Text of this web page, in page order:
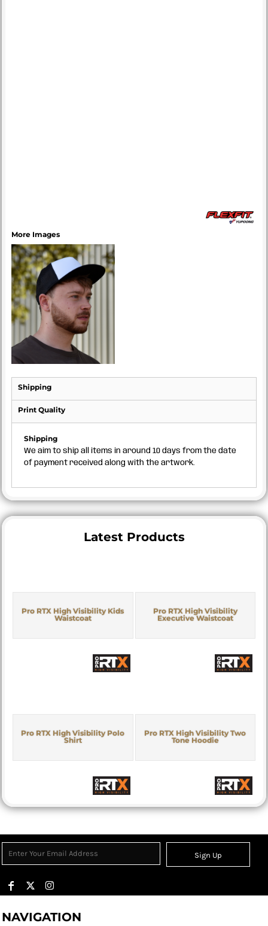
More Images
Shipping
Print Quality
Shipping
We aim to ship all items in around 10 days from the date
of payment received along with the artwork.
Latest Products
Pro RTX High Visibility Kids
Waistcoat
Pro RTX High Visibility
Executive Waistcoat
Pro RTX High Visibility Polo
Shirt
Pro RTX High Visibility Two
Tone Hoodie
Sign Up
NAVIGATION